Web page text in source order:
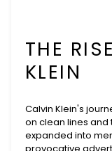
THE
KLEIN
Calvin Klein's
on clean lines
expanded into